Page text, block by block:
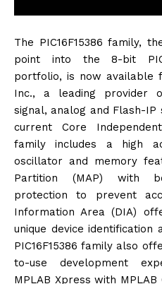
The PIC16F15386 family,
point into the 8-bit PIC
portfolio, is now available
Inc., a leading provider
signal, analog and Flash-
current Core
family includes a high
oscillator and memory
Partition (MAP) with
protection to prevent
Information Area (DIA)
unique device identification
PIC16F15386 family also
to-use development
MPLAB Xpress with